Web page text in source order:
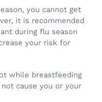
you cannot get
it is recommended
during flu season
your risk for
while breastfeeding
cause you or your